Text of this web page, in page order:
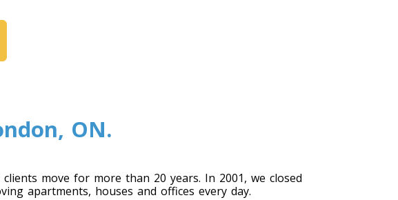
ON.
move for more than 20 years. In 2001, we closed
apartments, houses and offices every day.